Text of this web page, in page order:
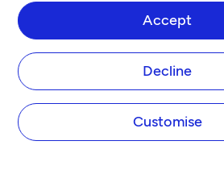
Customise
Decline
Accept